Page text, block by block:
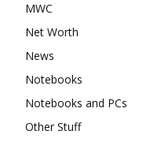
MWC
Net Worth
News
Notebooks
Notebooks and PCs
Other Stuff